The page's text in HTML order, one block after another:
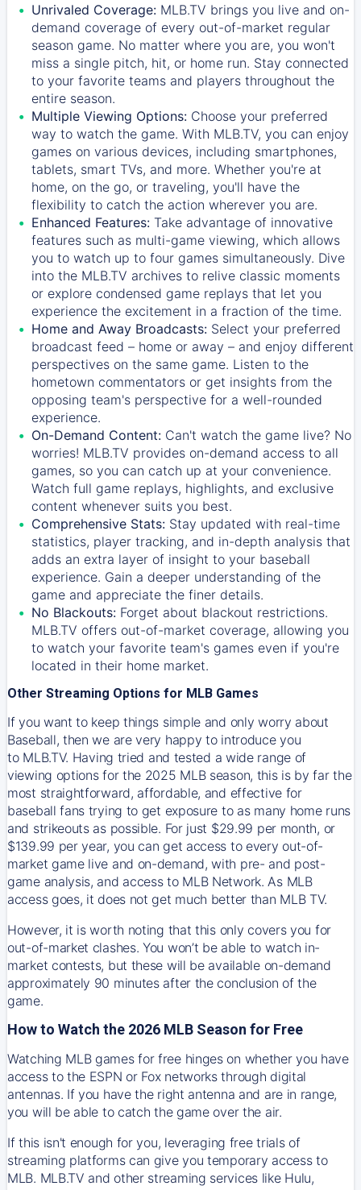
Unrivaled Coverage: MLB.TV brings you live and on-
demand coverage of every out-of-market regular
season game. No matter where you are, you won't
miss a single pitch, hit, or home run. Stay connected
to your favorite teams and players throughout the
entire season.
Multiple Viewing Options: Choose your preferred
way to watch the game. With MLB.TV, you can enjoy
games on various devices, including smartphones,
tablets, smart TVs, and more. Whether you're at
home, on the go, or traveling, you'll have the
flexibility to catch the action wherever you are.
Enhanced Features: Take advantage of innovative
features such as multi-game viewing, which allows
you to watch up to four games simultaneously. Dive
into the MLB.TV archives to relive classic moments
or explore condensed game replays that let you
experience the excitement in a fraction of the time.
Home and Away Broadcasts: Select your preferred
broadcast feed – home or away – and enjoy different
perspectives on the same game. Listen to the
hometown commentators or get insights from the
opposing team's perspective for a well-rounded
experience.
On-Demand Content: Can't watch the game live? No
worries! MLB.TV provides on-demand access to all
games, so you can catch up at your convenience.
Watch full game replays, highlights, and exclusive
content whenever suits you best.
Comprehensive Stats: Stay updated with real-time
statistics, player tracking, and in-depth analysis that
adds an extra layer of insight to your baseball
experience. Gain a deeper understanding of the
game and appreciate the finer details.
No Blackouts: Forget about blackout restrictions.
MLB.TV offers out-of-market coverage, allowing you
to watch your favorite team's games even if you're
located in their home market.
Other Streaming Options for MLB Games
If you want to keep things simple and only worry about
Baseball, then we are very happy to introduce you
to MLB.TV. Having tried and tested a wide range of
viewing options for the 2025 MLB season, this is by far the
most straightforward, affordable, and effective for
baseball fans trying to get exposure to as many home runs
and strikeouts as possible. For just $29.99 per month, or
$139.99 per year, you can get access to every out-of-
market game live and on-demand, with pre- and post-
game analysis, and access to MLB Network. As MLB
access goes, it does not get much better than MLB TV.
However, it is worth noting that this only covers you for
out-of-market clashes. You won’t be able to watch in-
market contests, but these will be available on-demand
approximately 90 minutes after the conclusion of the
game.
How to Watch the 2026 MLB Season for Free
Watching MLB games for free hinges on whether you have
access to the ESPN or Fox networks through digital
antennas. If you have the right antenna and are in range,
you will be able to catch the game over the air.
If this isn't enough for you, leveraging free trials of
streaming platforms can give you temporary access to
MLB. MLB.TV and other streaming services like Hulu,